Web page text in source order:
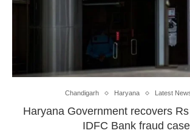
Chandigarh Haryana Latest
Haryana Government recovers
IDFC Bank fraud case